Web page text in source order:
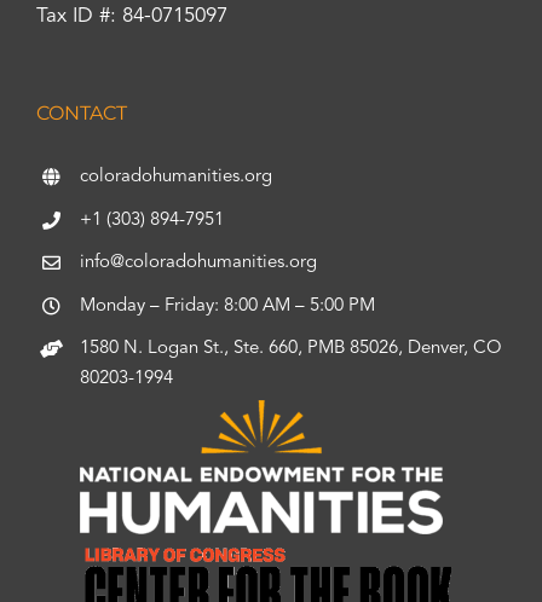
Tax ID #: 84-0715097
CONTACT
coloradohumanities.org
+1 (303) 894-7951
info@coloradohumanities.org
Monday – Friday: 8:00 AM – 5:00 PM
1580 N. Logan St., Ste. 660, PMB 85026, Denver, CO
80203-1994